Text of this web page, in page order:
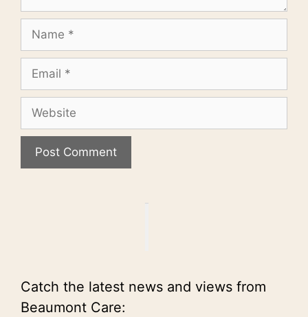
Name
Email
Website
Catch the latest news and views from
Beaumont Care: